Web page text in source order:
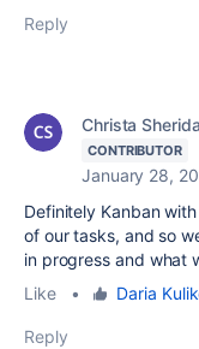
Reply
Christa
CONTRIBUTOR
January 28,
Definitely Kanban
of our tasks, and so
in progress and what
Like
• Daria
Reply